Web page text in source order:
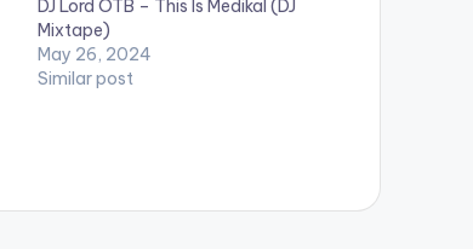
DJ Lord OTB – This Is Medikal (DJ
Mixtape)
May 26, 2024
Similar post